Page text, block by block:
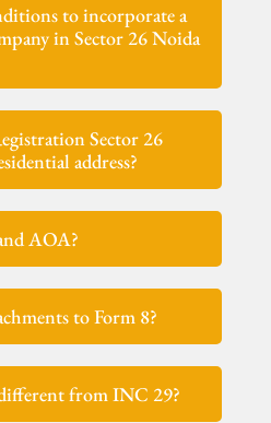
to incorporate a
in Sector 26 Noida
Sector 26
address?
AOA?
to Form 8?
from INC 29?